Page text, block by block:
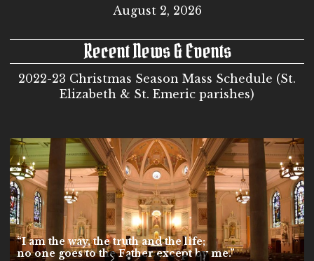
August 2, 2026
Recent News & Events
2022-23 Christmas Season Mass Schedule (St.
Elizabeth & St. Emeric parishes)
“I am the way, the truth and the life;
no one goes to the Father except by me.”